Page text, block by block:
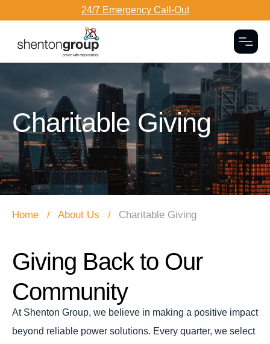
24/7 Emergency Call-Out
Charitable Giving
Home About Us Charitable Giving
Giving Back to Our
Community
At Shenton Group, we believe in making a positive impact
beyond reliable power solutions. Every quarter, we select